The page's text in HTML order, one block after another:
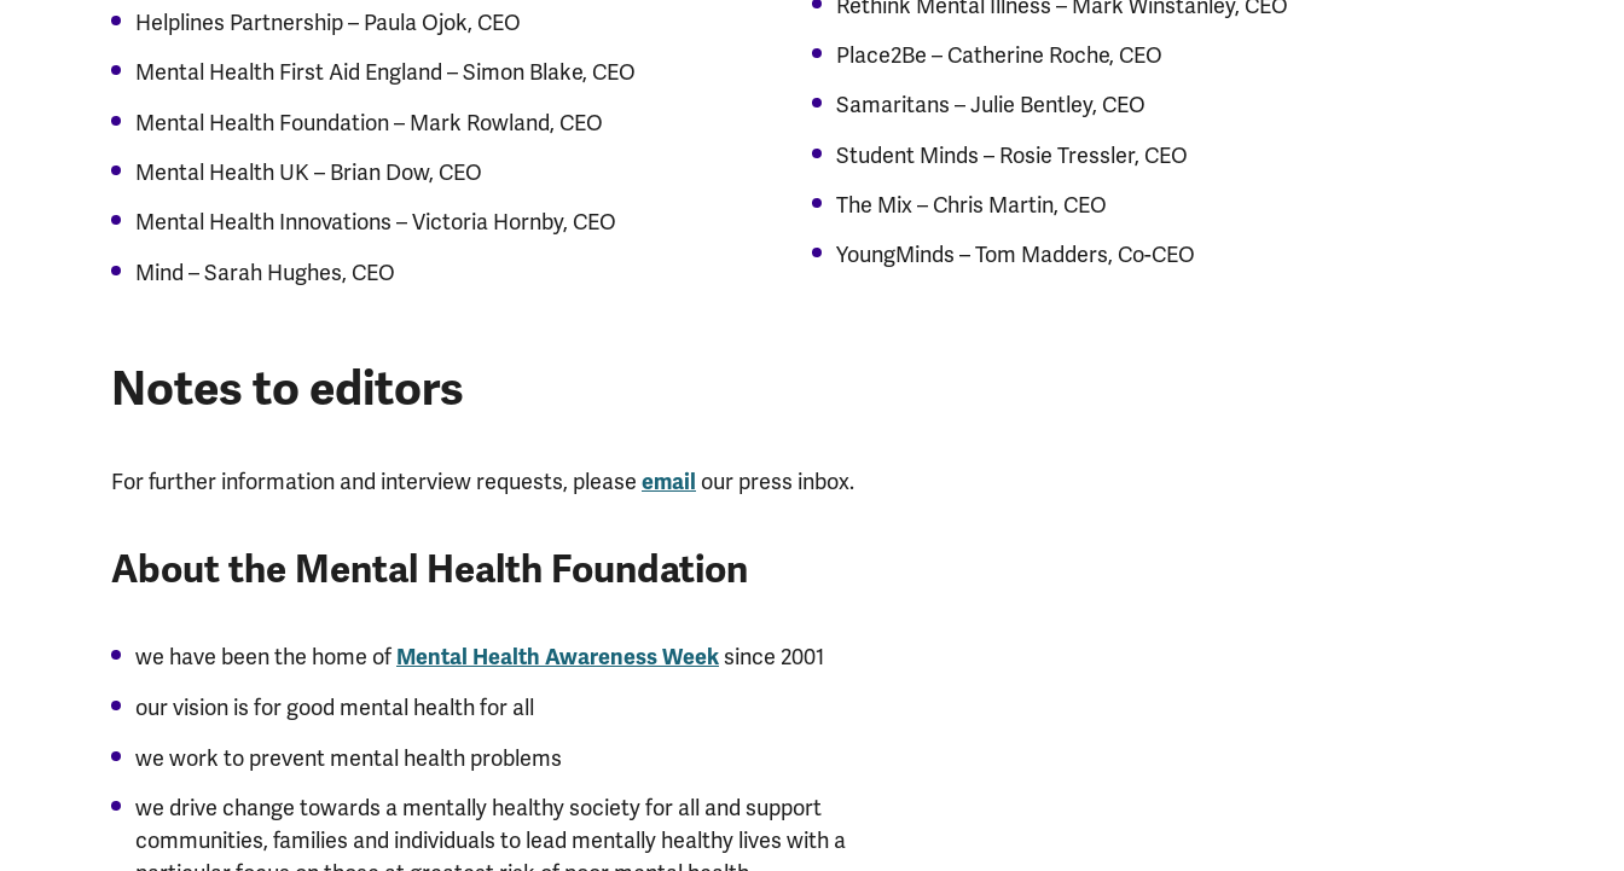
Helplines Partnership – Paula Ojok, CEO
Mental Health First Aid England – Simon Blake, CEO
Mental Health Foundation – Mark Rowland, CEO
Mental Health UK – Brian Dow, CEO
Mental Health Innovations – Victoria Hornby, CEO
Mind – Sarah Hughes, CEO
Place2Be – Catherine Roche, CEO
Samaritans – Julie Bentley, CEO
Student Minds – Rosie Tressler, CEO
The Mix – Chris Martin, CEO
YoungMinds – Tom Madders, Co-CEO
Notes to editors
For further information and interview requests, please email our press inbox.
About the Mental Health Foundation
we have been the home of Mental Health Awareness Weeksince 2001
our vision is for good mental health for all
we work to prevent mental health problems
we drive change towards a mentally healthy society for all and support
communities, families and individuals to lead mentally healthy lives with a